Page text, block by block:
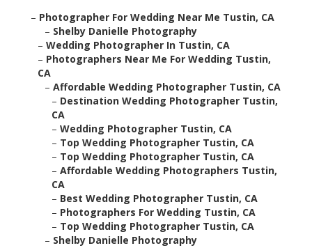
– Photographer For Wedding Near Me Tustin, CA
– Shelby Danielle Photography
– Wedding Photographer In Tustin, CA
– Photographers Near Me For Wedding Tustin,
CA
– Affordable Wedding Photographer Tustin, CA
– Destination Wedding Photographer Tustin,
CA
– Wedding Photographer Tustin, CA
– Top Wedding Photographer Tustin, CA
– Top Wedding Photographer Tustin, CA
– Affordable Wedding Photographers Tustin,
CA
– Best Wedding Photographer Tustin, CA
– Photographers For Wedding Tustin, CA
– Top Wedding Photographer Tustin, CA
– Shelby Danielle Photography